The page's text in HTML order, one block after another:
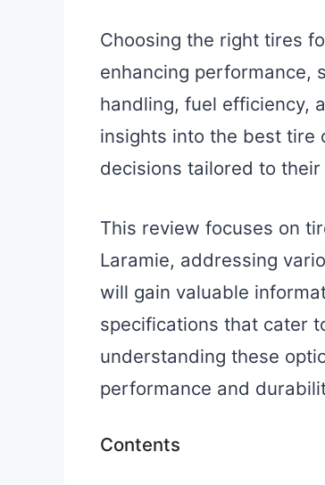
Choosing the right tires
enhancing performance,
handling, fuel efficiency,
insights into the best tire
decisions tailored to
This review focuses on
Laramie, addressing
will gain valuable
specifications that cater
understanding these
performance and
Contents